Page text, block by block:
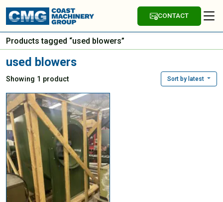
CONTACT
Products tagged “used blowers”
used blowers
Showing 1 product Sort by latest